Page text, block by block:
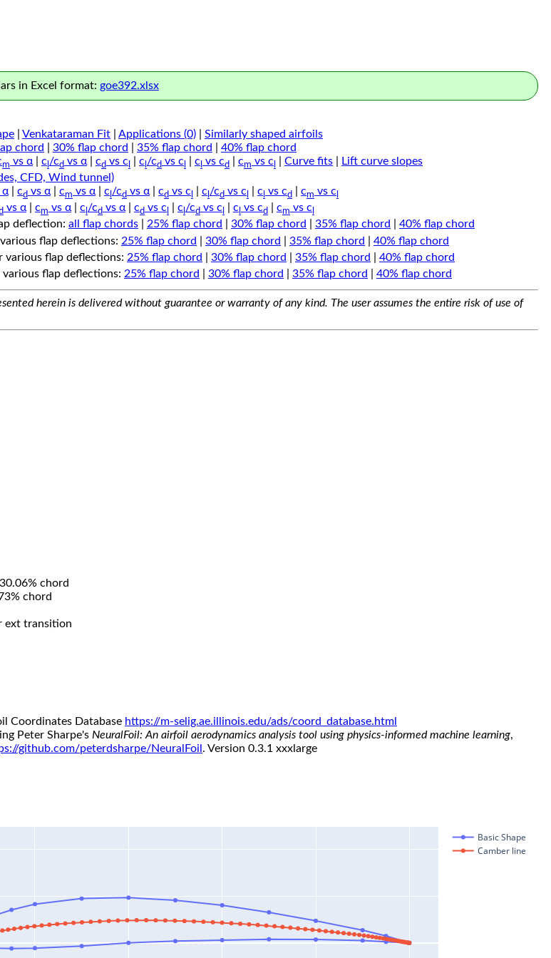
in Excel format: goe392.xlsx
Venkataraman Fit Applications (0)
Similarly shaped airfoils
chord 30% flap chord 35% flap chord
40% flap chord
m vs α c /cd vs α cd vs c c /cd vs c c vs cd cm vs c Curve fits
Lift curve slopes
CFD, Wind tunnel)
α cd vs α cm vs α c /cd vs α cd vs c c /cd vs c c vs cd cm vs c
vs α| cm vs α| c /cd vs α| cd vs c c /cd vs c c vs cd cm vs c
deflection: all flap chords 25% flap chord 30% flap chord 35% flap chord
40% flap chord
flap deflections: 25% flap chord 30% flap chord 35% flap chord
40% flap chord
various flap deflections: 25% flap chord 30% flap chord 35% flap chord
40% flap chord
flap deflections: 25% flap chord 30% flap chord 35% flap chord 40% flap chord
herein is delivered without guarantee or warranty of any kind. The user assumes the entire risk of use of
chord
chord
ext transition
Coordinates Database https://m-selig.ae.illinois.edu/ads/coord_database.html
Peter Sharpe's NeuralFoil: An airfoil aerodynamics analysis tool using physics-informed machine learning,
github.com/peterdsharpe/NeuralFoil . Version 0.3.1 xxxlarge
Basic Shape
Camber line